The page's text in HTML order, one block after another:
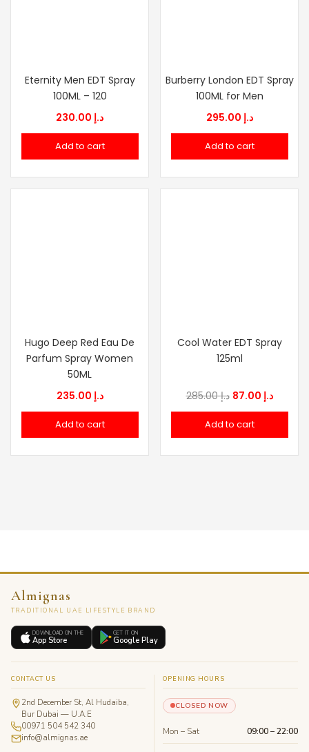
Eternity Men EDT Spray
100ML – 120
د.إ
Add to cart
Burberry London EDT Spray
100ML for Men
د.إ
Add to cart
Hugo Deep Red Eau De
Parfum Spray Women
50ML
د.إ
Add to cart
Cool Water EDT Spray
125ml
د.إ285.00
Original
price
was:
د.إ
price
Add to cart
Almignas
TRADITIONAL UAE LIFESTYLE BRAND
DOWNLOAD ON THE
App Store
GET IT ON
Google Play
CONTACT US
2nd December St, Al Hudaiba,
Bur Dubai — U.A.E
00971 504 542 340
info@almignas.ae
OPENING HOURS
CLOSED NOW
Mon – Sat 09:00 – 22:00